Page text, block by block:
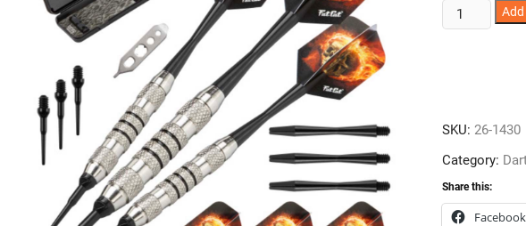
Fat
Cat
quantity
SKU: 26-1430
Category:
Share this:
Facebook